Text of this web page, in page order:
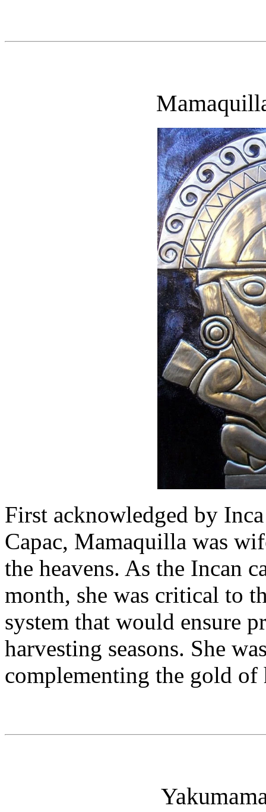
First acknowledged by
Capac, Mamaquilla was
the heavens. As the Incan
month, she was critical to
system that would ensure
harvesting seasons. She
complementing the gold